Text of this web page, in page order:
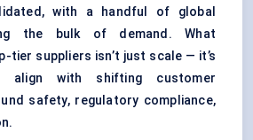
with a handful of global
the bulk of demand. What
tier suppliers isn’t just scale — it’s
align with shifting customer
safety, regulatory compliance,